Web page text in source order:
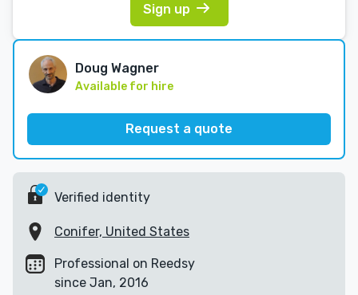
Sign up
Doug Wagner
Available for hire
Request a quote
Verified identity
Conifer, United States
Professional on Reedsy
since Jan, 2016